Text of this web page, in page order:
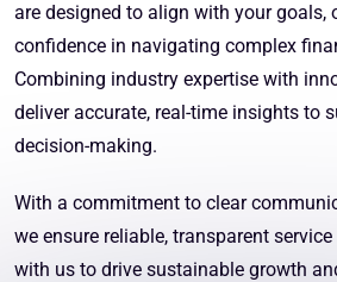
are designed to align with your goals,
confidence in navigating complex
Combining industry expertise with
deliver accurate, real-time insights to
decision-making.
With a commitment to clear
we ensure reliable, transparent
with us to drive sustainable growth